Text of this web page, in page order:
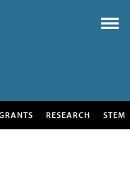
RESEARCH STEM